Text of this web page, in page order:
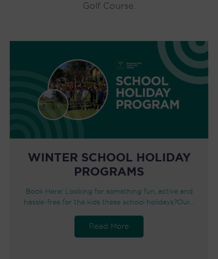
WINTER SCHOOL HOLIDAY
PROGRAMS
Book Here! Looking for something fun, active and
hassle‑free for the kids these school holidays?Our…
Read More
Golf Course.